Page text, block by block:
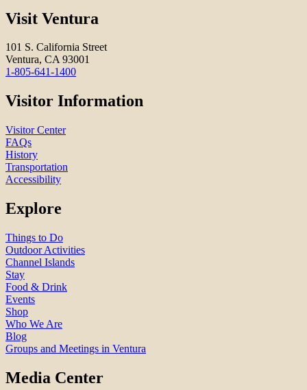
Visit Ventura
101 S. California Street
Ventura, CA 93001
1-805-641-1400
Visitor Information
Visitor Center
FAQs
History
Transportation
Accessibility
Explore
Things to Do
Outdoor Activities
Channel Islands
Stay
Food & Drink
Events
Shop
Who We Are
Blog
Groups and Meetings in Ventura
Media Center